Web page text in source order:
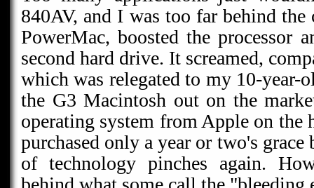
840AV, and I was too far behind
PowerMac, boosted the processor
second hard drive. It screamed,
which was relegated to my 10-year-
the G3 Macintosh out on the
operating system from Apple on the
purchased only a year or two's grace
of technology pinches again.